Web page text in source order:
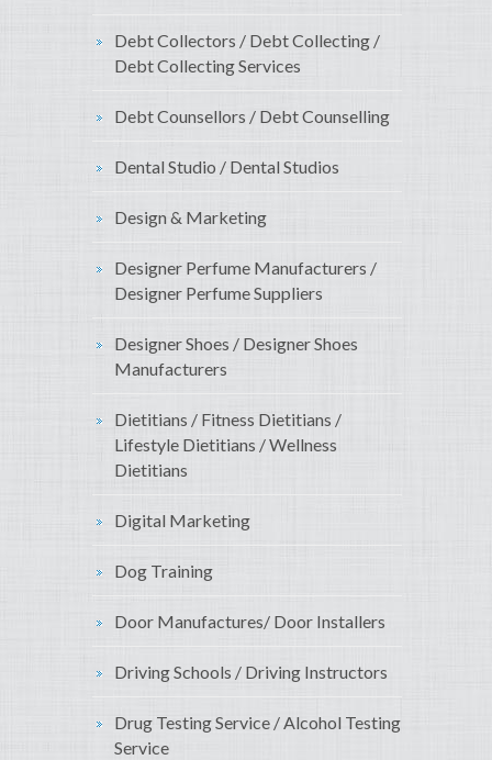
Debt Collectors / Debt Collecting /
Debt Collecting Services
Debt Counsellors / Debt Counselling
Dental Studio / Dental Studios
Design & Marketing
Designer Perfume Manufacturers /
Designer Perfume Suppliers
Designer Shoes / Designer Shoes
Manufacturers
Dietitians / Fitness Dietitians /
Lifestyle Dietitians / Wellness
Dietitians
Digital Marketing
Dog Training
Door Manufactures/ Door Installers
Driving Schools / Driving Instructors
Drug Testing Service / Alcohol Testing
Service